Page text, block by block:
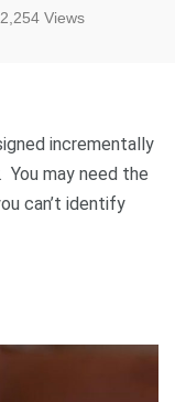
2,254 Views
incrementally
may need the
can’t identify